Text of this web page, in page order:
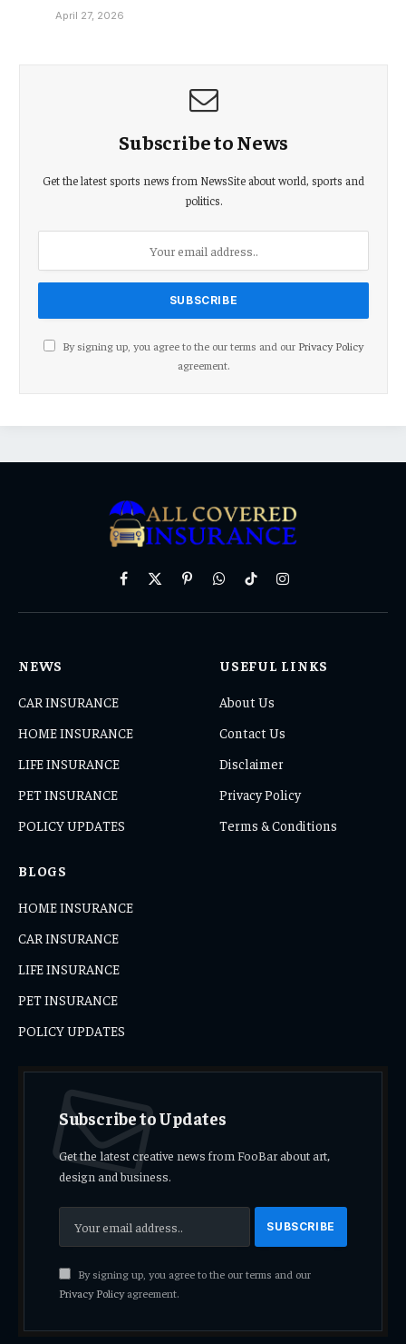
April 27, 2026
Subscribe to News
Get the latest sports news from NewsSite about world, sports and
politics.
By signing up, you agree to the our terms and our Privacy Policy
agreement.
Facebook
X
PinterestWhatsAppTikTokInstagram
NEWS
CAR INSURANCE
HOME INSURANCE
LIFE INSURANCE
PET INSURANCE
POLICY UPDATES
USEFUL LINKS
About Us
Contact Us
Disclaimer
Privacy Policy
Terms & Conditions
BLOGS
HOME INSURANCE
CAR INSURANCE
LIFE INSURANCE
PET INSURANCE
POLICY UPDATES
Subscribe to Updates
Get the latest creative news from FooBar about art,
design and business.
By signing up, you agree to the our terms and our
Privacy Policyagreement.